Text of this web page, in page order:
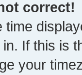
correct!
time
If this is
your